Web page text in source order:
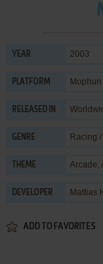
YEAR 2003
PLATFORM Mophun
RELEASED IN
GENRE Racing
THEME Arcade,
DEVELOPER Mattias
ADD TO FAVORITES